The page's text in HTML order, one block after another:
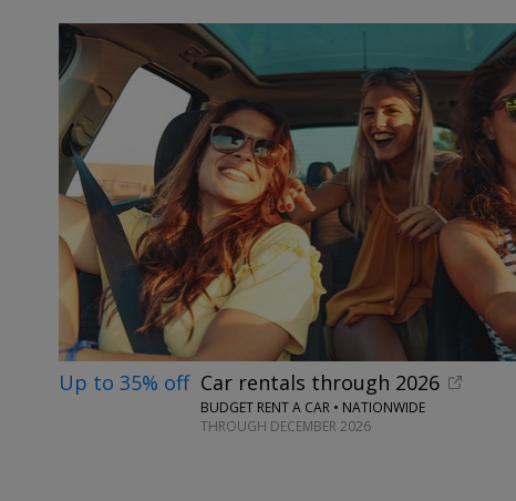
Up to 35% off Car rentals through 2026
BUDGET RENT A CAR • NATIONWIDE
THROUGH DECEMBER 2026